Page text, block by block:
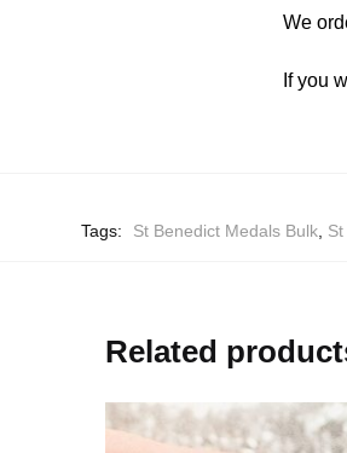
We
If you
Tags:
St Benedict Medals Bulk,
Related